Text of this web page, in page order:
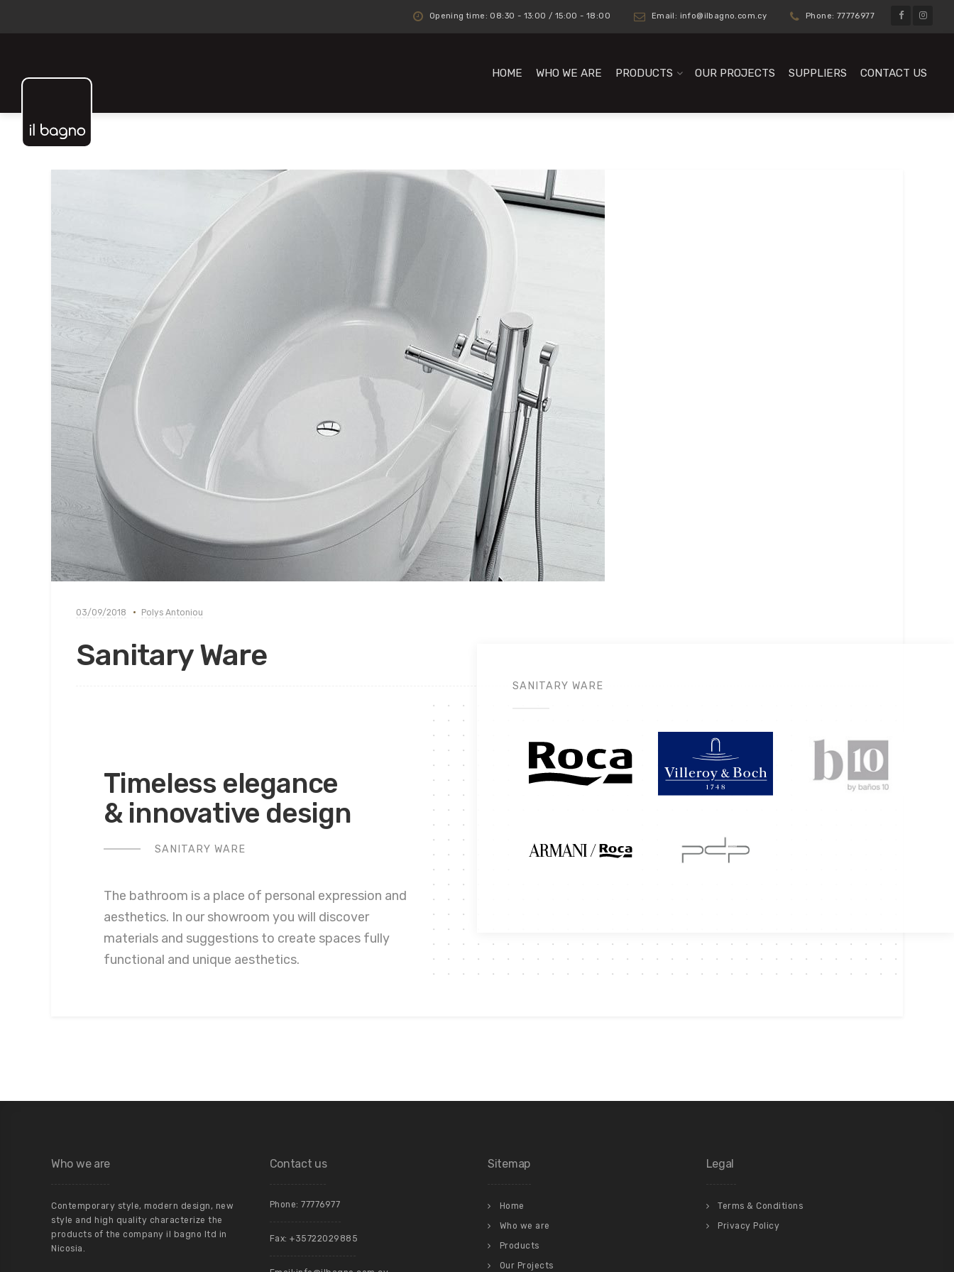
Opening time: 08:30 - 13:00 / 15:00 - 18:00 Email: info@ilbagno.com.cy Phone: 77776977
HOME WHO WE ARE PRODUCTS OUR PROJECTS SUPPLIERS CONTACT US
03/09/2018 Polys Antoniou
Sanitary Ware
Timeless elegance
& innovative design
SANITARY WARE
The bathroom is a place of personal expression and
aesthetics. In our showroom you will discover
materials and suggestions to create spaces fully
functional and unique aesthetics.
SANITARY WARE
Who we are
Contemporary style, modern design, new
style and high quality characterize the
products of the company il bagno ltd in
Nicosia.
Contact us
Phone: 77776977
Fax: +35722029885
Sitemap
Home
Who we are
Products
Our Projects
Legal
Terms & Conditions
Privacy Policy